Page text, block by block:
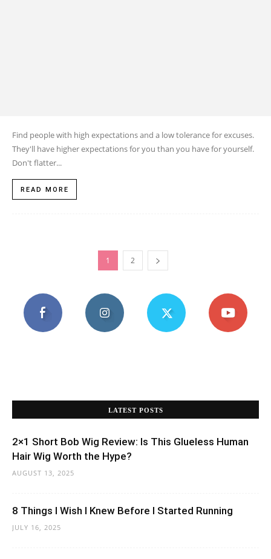
Find people with high expectations and a low tolerance for excuses.
They'll have higher expectations for you than you have for yourself.
Don't flatter...
READ MORE
1 2
LATEST POSTS
2×1 Short Bob Wig Review: Is This Glueless Human
Hair Wig Worth the Hype?
AUGUST 13, 2025
8 Things I Wish I Knew Before I Started Running
JULY 16, 2025